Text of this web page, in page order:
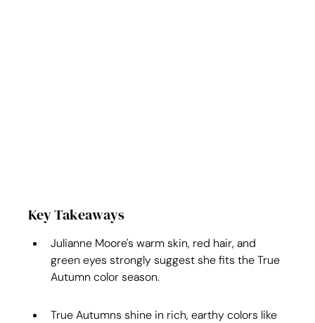
Key Takeaways
Julianne Moore's warm skin, red hair, and
green eyes strongly suggest she fits the True
Autumn color season.
True Autumns shine in rich, earthy colors like